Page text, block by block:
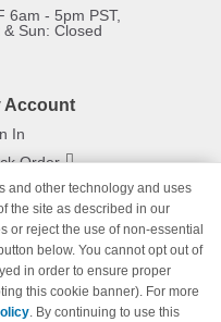
6am - 5pm PST,
& Sun: Closed
Account
In
Order
and other technology and uses
the site as described in our
or reject the use of non-essential
below. You cannot opt out of
in order to ensure proper
this cookie banner). For more
. By continuing to use this